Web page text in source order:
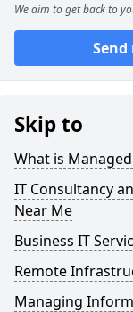
We aim to get back to
Send
Skip to
What is
IT Consultancy
Near Me
Business IT
Remote
Managing